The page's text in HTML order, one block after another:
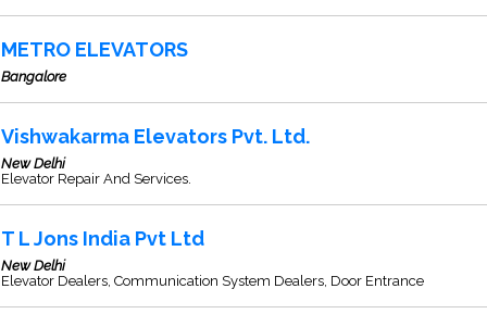
METRO ELEVATORS
Bangalore
Vishwakarma Elevators Pvt. Ltd.
New Delhi
Elevator Repair And Services.
T L Jons India Pvt Ltd
New Delhi
Elevator Dealers, Communication System Dealers, Door Entrance